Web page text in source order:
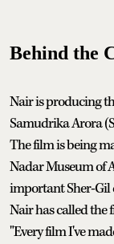
Behind the
Nair is producing
Samudrika Arora
The film is being
Nadar Museum of
important Sher-
Nair has called the
"Every film I've